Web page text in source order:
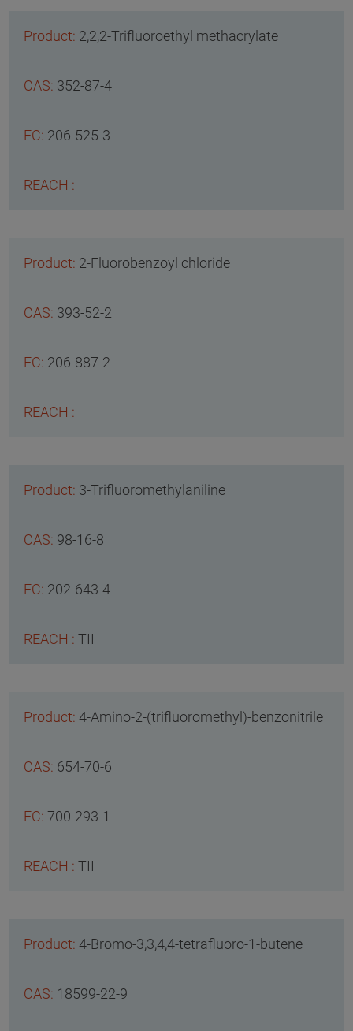
2,2,2-Trifluoroethyl methacrylate
352-87-4
206-525-3
2-Fluorobenzoyl chloride
393-52-2
206-887-2
3-Trifluoromethylaniline
98-16-8
202-643-4
TII
4-Amino-2-(trifluoromethyl)-benzonitrile
654-70-6
700-293-1
TII
4-Bromo-3,3,4,4-tetrafluoro-1-butene
18599-22-9